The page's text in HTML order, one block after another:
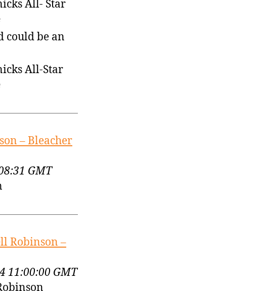
All- Star
could be an
All-Star
– Bleacher
GMT
Robinson –
11:00:00 GMT